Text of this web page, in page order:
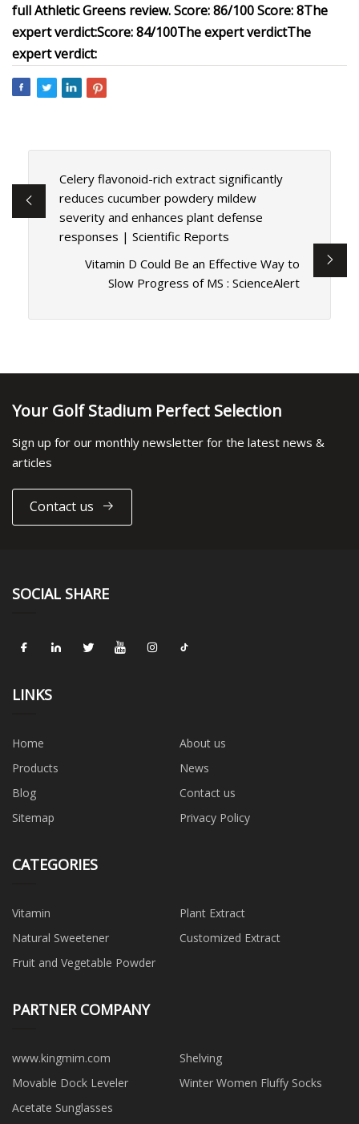
full Athletic Greens review.Score: 86/100Score: 8The
expert verdict:Score: 84/100The expert verdictThe
expert verdict:
Celery flavonoid-rich extract significantly
reduces cucumber powdery mildew
severity and enhances plant defense
responses | Scientific Reports
Vitamin D Could Be an Effective Way to
Slow Progress of MS : ScienceAlert
Your Golf Stadium Perfect Selection
Sign up for our monthly newsletter for the latest news &
articles
Contact us
SOCIAL SHARE
LINKS
Home
About us
Products
News
Blog
Contact us
Sitemap
Privacy Policy
CATEGORIES
Vitamin
Plant Extract
Natural Sweetener
Customized Extract
Fruit and Vegetable Powder
PARTNER COMPANY
www.kingmim.com
Shelving
Movable Dock Leveler
Winter Women Fluffy Socks
Acetate Sunglasses